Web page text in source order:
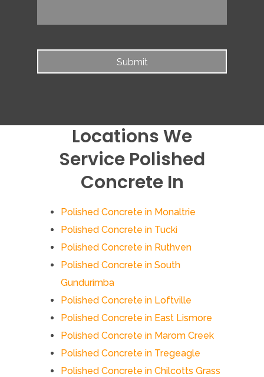
Locations We
Service Polished
Concrete In
Polished Concrete in Monaltrie
Polished Concrete in Tucki
Polished Concrete in Ruthven
Polished Concrete in South
Gundurimba
Polished Concrete in Loftville
Polished Concrete in East Lismore
Polished Concrete in Marom Creek
Polished Concrete in Tregeagle
Polished Concrete in Chilcotts Grass